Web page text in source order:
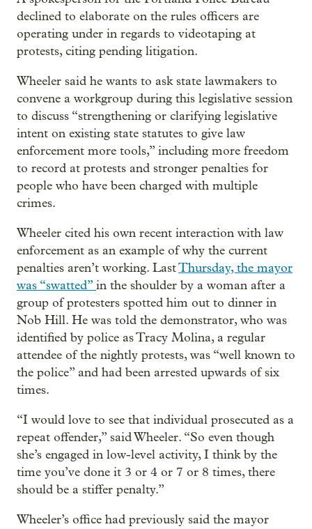
declined to elaborate on the rules officers are
operating under in regards to videotaping at
protests, citing pending litigation.
Wheeler said he wants to ask state lawmakers to
convene a workgroup during this legislative session
to discuss “strengthening or clarifying legislative
intent on existing state statutes to give law
enforcement more tools,” including more freedom
to record at protests and stronger penalties for
people who have been charged with multiple
crimes.
Wheeler cited his own recent interaction with law
enforcement as an example of why the current
penalties aren’t working. LastThursday, the mayor
was “swatted” in the shoulder by a woman after a
group of protesters spotted him out to dinner in
Nob Hill. He was told the demonstrator, who was
identified by police as Tracy Molina, a regular
attendee of the nightly protests, was “well known to
the police” and had been arrested upwards of six
times.
“I would love to see that individual prosecuted as a
repeat offender,” said Wheeler. “So even though
she’s engaged in low-level activity, I think by the
time you’ve done it 3 or 4 or 7 or 8 times, there
should be a stiffer penalty.”
Wheeler’s office had previously said the mayor